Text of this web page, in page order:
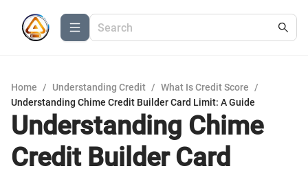
Home / Understanding Credit / What Is Credit Score
/
Understanding Chime Credit Builder Card Limit: A Guide
Understanding Chime
Credit Builder Card